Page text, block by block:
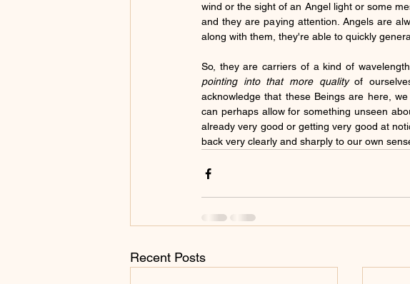
wind or the sight of an Angel light or some
and they are paying attention. Angels are
along with them, they're able to quickly
pointing into that more quality of
acknowledge that these Beings are here,
can perhaps allow for something unseen
already very good or getting very good at
back very clearly and sharply to our own
Recent Posts